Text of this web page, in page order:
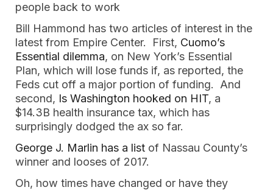
people back to work
Bill Hammond has two articles of interest in the
latest from Empire Center. First, Cuomo’s
Essential dilemma, on New York’s Essential
Plan, which will lose funds if, as reported, the
Feds cut off a major portion of funding. And
second, Is Washington hooked on HIT, a
$14.3B health insurance tax, which has
surprisingly dodged the ax so far.
George J. Marlin has a list of Nassau County’s
winner and looses of 2017.
Oh, how times have changed or have they